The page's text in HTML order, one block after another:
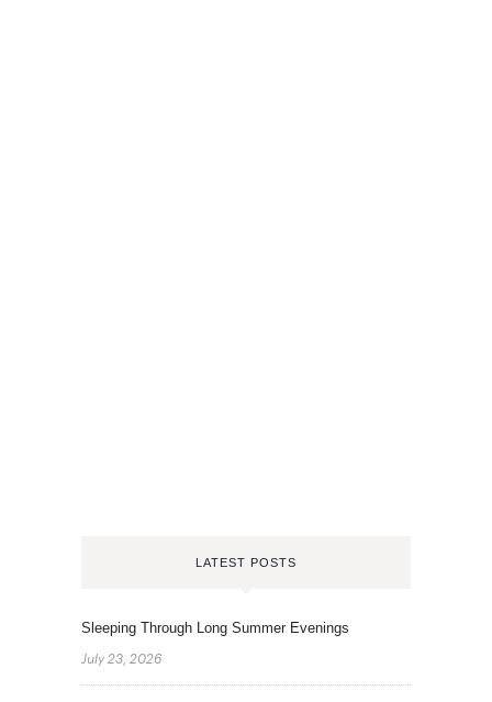
LATEST POSTS
Sleeping Through Long Summer Evenings
July 23, 2026